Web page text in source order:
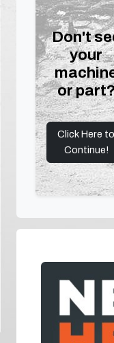
Don't
your
or
Click Here to
Continue!